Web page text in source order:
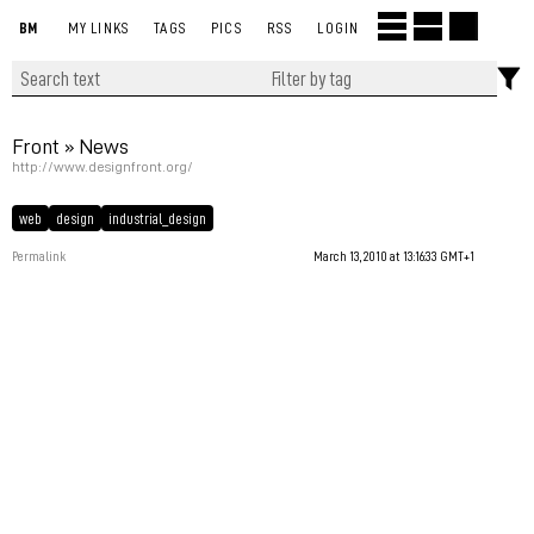
BM MY LINKS TAGS PICS RSS LOGIN
Front » News
http://www.designfront.org/
web design industrial_design
Permalink March 13, 2010 at 13:16:33 GMT+1